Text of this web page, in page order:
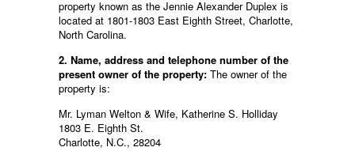
property known as the Jennie Alexander Duplex is
located at 1801-1803 East Eighth Street, Charlotte,
North Carolina.
2. Name, address and telephone number of the
present owner of the property: The owner of the
property is:
Mr. Lyman Welton & Wife, Katherine S. Holliday
1803 E. Eighth St.
Charlotte, N.C., 28204